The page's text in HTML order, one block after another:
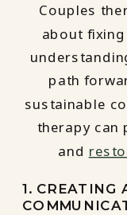
Couples
about
path
sustainable
therapy can
and
1. CREATING